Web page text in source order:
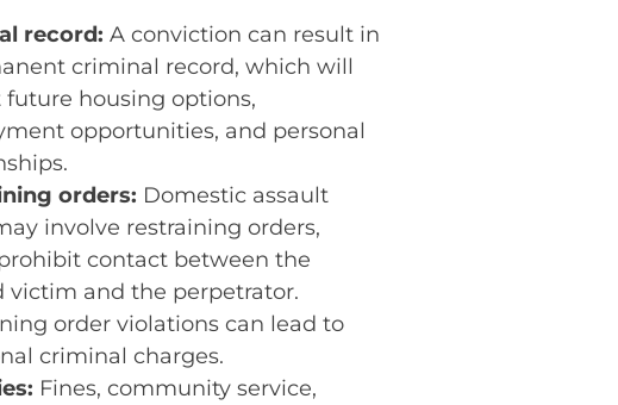
record: A conviction can result in
criminal record, which will
housing options,
opportunities, and personal
orders: Domestic assault
involve restraining orders,
contact between the
victim and the perpetrator.
order violations can lead to
criminal charges.
Fines, community service,